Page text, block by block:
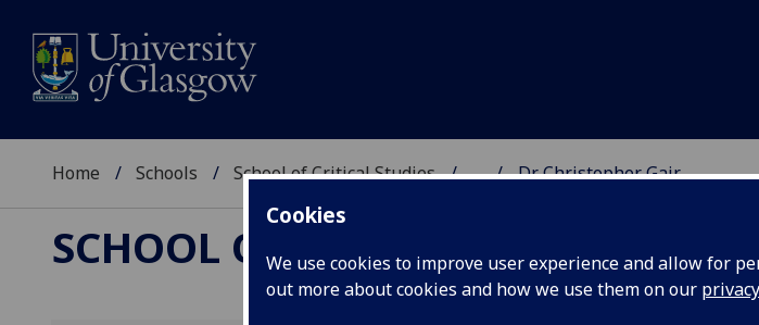
Cookies
We use cookies to improve user experience and allow for
out more about cookies and how we use them on our
Home Schools School of Critical Studies ... Dr Christopher Gair
SCHOOL OF CRITICAL STUDIES